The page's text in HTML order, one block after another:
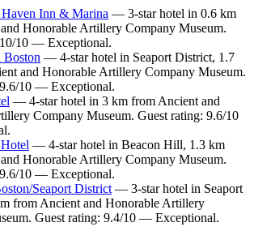
Haven Inn & Marina — 3-star hotel in 0.6 km
Honorable Artillery Company Museum.
10 — Exceptional.
Boston — 4-star hotel in Seaport District, 1.7
and Honorable Artillery Company Museum.
10 — Exceptional.
— 4-star hotel in 3 km from Ancient and
Company Museum. Guest rating: 9.6/10
— 4-star hotel in Beacon Hill, 1.3 km
Honorable Artillery Company Museum.
10 — Exceptional.
Seaport District— 3-star hotel in Seaport
from Ancient and Honorable Artillery
Guest rating: 9.4/10 — Exceptional.